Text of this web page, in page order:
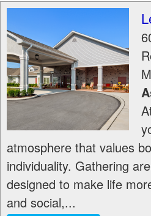
atmosphere that values
individuality. Gathering
designed to make life
and social,...